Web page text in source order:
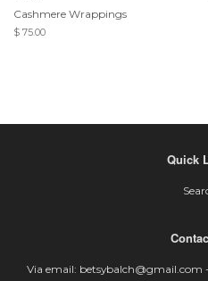
Cashmere Wrappings
$ 75.00
Quick
Via email: betsybalch@gmail.com